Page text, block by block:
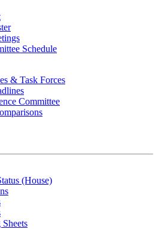
Schedule
& Task Forces
Committee
(House)